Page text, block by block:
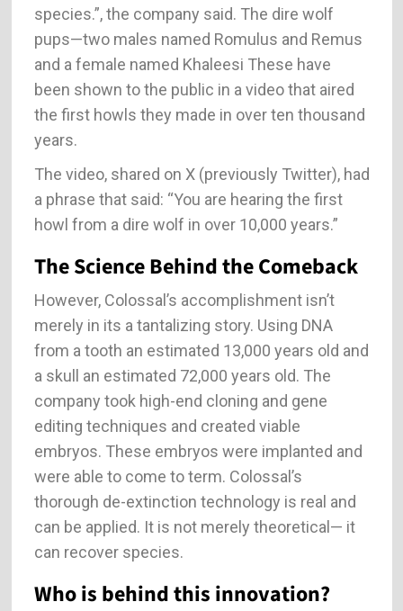
species.”, the company said. The dire wolf
pups—two males named Romulus and Remus
and a female named Khaleesi These have
been shown to the public in a video that aired
the first howls they made in over ten thousand
years.
The video, shared on X (previously Twitter), had
a phrase that said: “You are hearing the first
howl from a dire wolf in over 10,000 years.”
The Science Behind the Comeback
However, Colossal’s accomplishment isn’t
merely in its a tantalizing story. Using DNA
from a tooth an estimated 13,000 years old and
a skull an estimated 72,000 years old. The
company took high-end cloning and gene
editing techniques and created viable
embryos. These embryos were implanted and
were able to come to term. Colossal’s
thorough de-extinction technology is real and
can be applied. It is not merely theoretical— it
can recover species.
Who is behind this innovation?